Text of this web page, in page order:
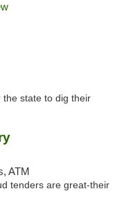
state to dig their
ATM
tenders are great-their